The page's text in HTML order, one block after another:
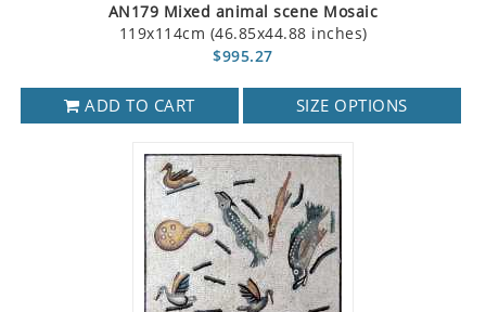
AN179 Mixed animal scene Mosaic
119x114cm (46.85x44.88 inches)
$995.27
ADD TO CART SIZE OPTIONS